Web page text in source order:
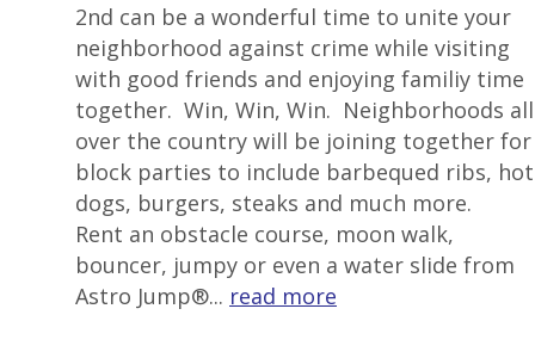
2nd can be a wonderful time to unite your
neighborhood against crime while visiting
with good friends and enjoying familiy time
together. Win, Win, Win. Neighborhoods all
over the country will be joining together for
block parties to include barbequed ribs, hot
dogs, burgers, steaks and much more.
Rent an obstacle course, moon walk,
bouncer, jumpy or even a water slide from
Astro Jump®... read more